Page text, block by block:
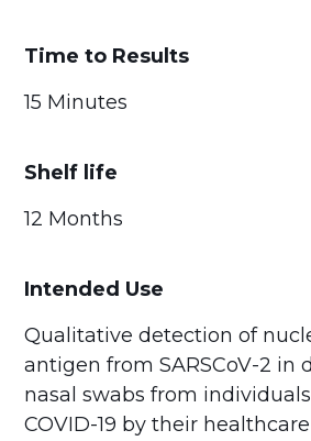
Time to Results
15 Minutes
Shelf life
12 Months
Intended Use
Qualitative detection of
antigen from SARSCoV-2 in
nasal swabs from
COVID-19 by their